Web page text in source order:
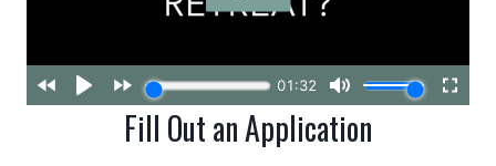
Fill Out an Application